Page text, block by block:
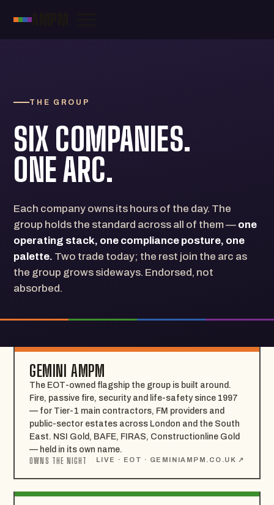
THE GROUP
SIX COMPANIES.
ONE ARC.
Each company owns its hours of the day. The
group holds the standard across all of them — one
operating stack, one compliance posture, one
palette. Two trade today; the rest join the arc as
the group grows sideways. Endorsed, not
absorbed.
GEMINI AMPM
The EOT-owned flagship the group is built around.
Fire, passive fire, security and life-safety since 1997
— for Tier-1 main contractors, FM providers and
public-sector estates across London and the South
East. NSI Gold, BAFE, FIRAS, Constructionline Gold
— held in its own name.
OWNS THE NIGHT LIVE · EOT · GEMINIAMPM.CO.UK ↗